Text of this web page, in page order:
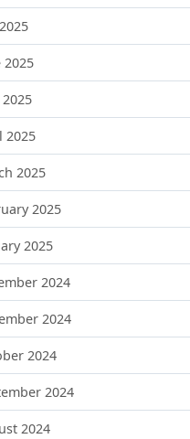
AND STARTING THEIR OWN FIRMS
2025
2025
2025
2025
2025
2024
2024
2024
2024
2024